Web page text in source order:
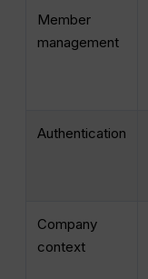
Member
management
Authentication
Company
context